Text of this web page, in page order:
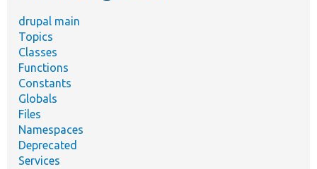
drupal main
Topics
Classes
Functions
Constants
Globals
Files
Namespaces
Deprecated
Services